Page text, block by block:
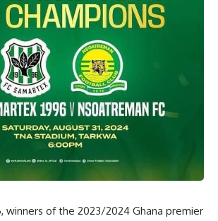
winners of the 2023/2024 Ghana premier